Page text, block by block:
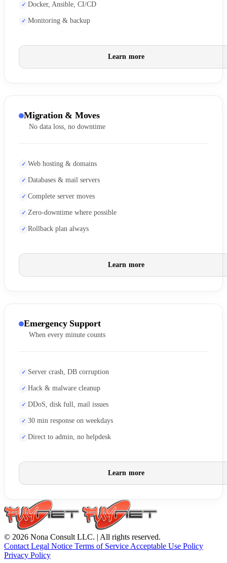
Docker, Ansible, CI/CD
Monitoring & backup
Learn more
Migration & Moves
No data loss, no downtime
Web hosting & domains
Databases & mail servers
Complete server moves
Zero-downtime where possible
Rollback plan always
Learn more
Emergency Support
When every minute counts
Server crash, DB corruption
Hack & malware cleanup
DDoS, disk full, mail issues
30 min response on weekdays
Direct to admin, no helpdesk
Learn more
© 2026 Nona Consult LLC. | All rights reserved.
ContactLegal Notice Terms of ServiceAcceptable Use Policy
Privacy Policy